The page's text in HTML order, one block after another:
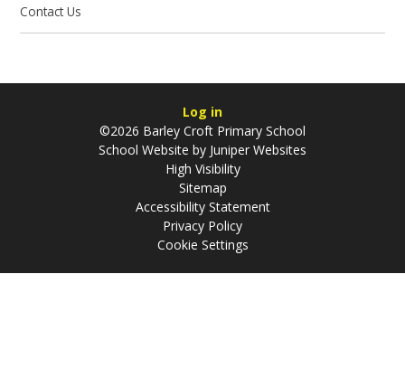
Contact Us
Log in
©2026 Barley Croft Primary School
School Website by Juniper Websites
High Visibility
Sitemap
Accessibility Statement
Privacy Policy
Cookie Settings